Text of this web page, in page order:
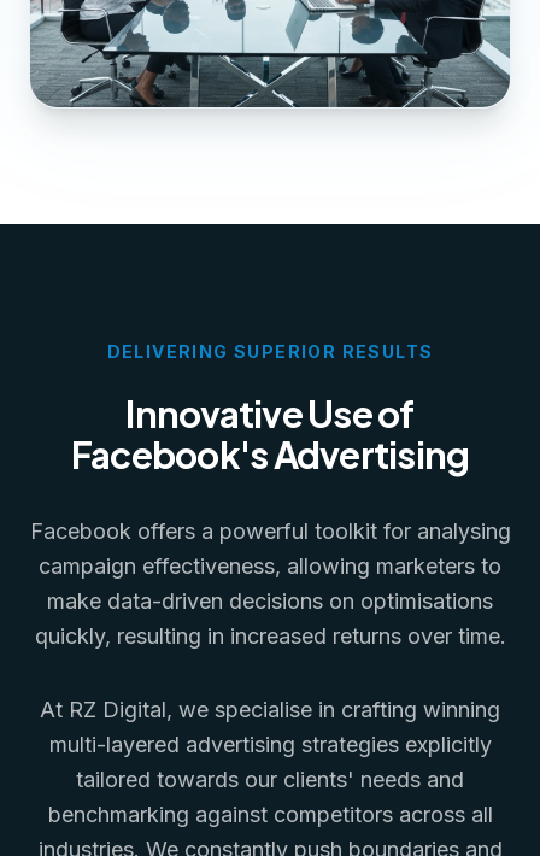
DELIVERING SUPERIOR RESULTS
Innovative Use of
Facebook's Advertising
Facebook offers a powerful toolkit for analysing
campaign effectiveness, allowing marketers to
make data-driven decisions on optimisations
quickly, resulting in increased returns over time.
At RZ Digital, we specialise in crafting winning
multi-layered advertising strategies explicitly
tailored towards our clients' needs and
benchmarking against competitors across all
industries. We constantly push boundaries and